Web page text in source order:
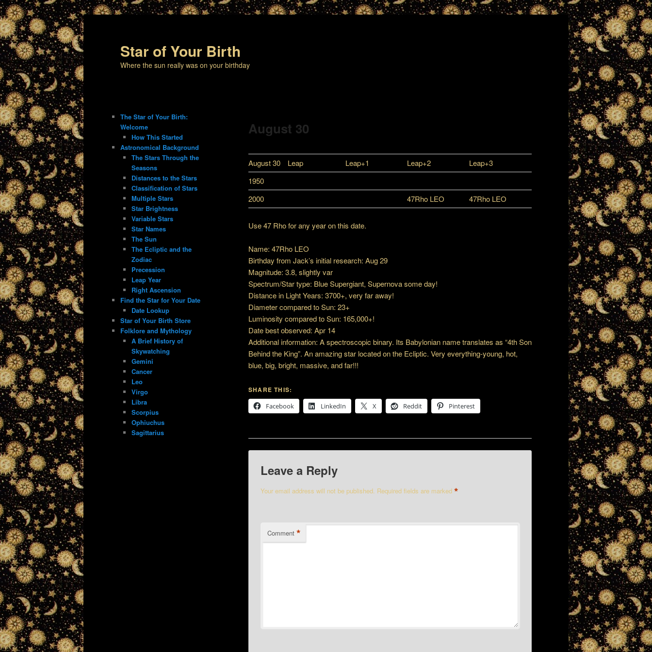
Star of Your Birth
Where the sun really was on your birthday
August 30
August 30 Leap Leap+1 Leap+2
Leap+3
1950
2000
47Rho LEO 47Rho LEO
Use 47 Rho for any year on this date.
Name: 47Rho LEO
Birthday from Jack’s initial research: Aug 29
Magnitude: 3.8, slightly var
Spectrum/Star type: Blue Supergiant, Supernova some day!
Distance in Light Years: 3700+, very far away!
Diameter compared to Sun: 23+
Luminosity compared to Sun: 165,000+!
Date best observed: Apr 14
Additional information: A spectroscopic binary. Its Babylonian name translates as “4th Son
Behind the King”. An amazing star located on the Ecliptic. Very everything-young, hot,
blue, big, bright, massive, and far!!!
SHARE THIS:
Facebook
LinkedIn X Reddit Pinterest
Leave a Reply
Your email address will not be published. Required fields are marked*
Comment *
The Star of Your Birth:
Welcome
How This Started
Astronomical Background
The Stars Through the
Seasons
Distances to the Stars
Classification of Stars
Multiple Stars
Star Brightness
Variable Stars
Star Names
The Sun
The Ecliptic and the
Zodiac
Precession
Leap Year
Right Ascension
Find the Star for Your Date
Date Lookup
Star of Your Birth Store
Folklore and Mythology
A Brief History of
Skywatching
Gemini
Cancer
Leo
Virgo
Libra
Scorpius
Ophiuchus
Sagittarius